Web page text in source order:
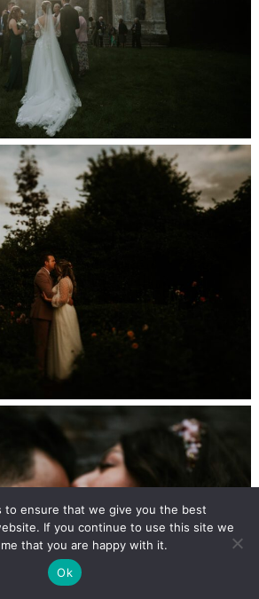
to ensure that we give you the best
If you continue to use this site we
that you are happy with it.
Ok